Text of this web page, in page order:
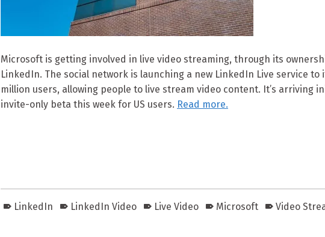
Microsoft is getting involved in live video streaming, through its
LinkedIn. The social network is launching a new LinkedIn Live service to
million users, allowing people to live stream video content. It’s arriving
invite-only beta this week for US users. Read more.
LinkedIn LinkedIn Video Live Video Microsoft Video